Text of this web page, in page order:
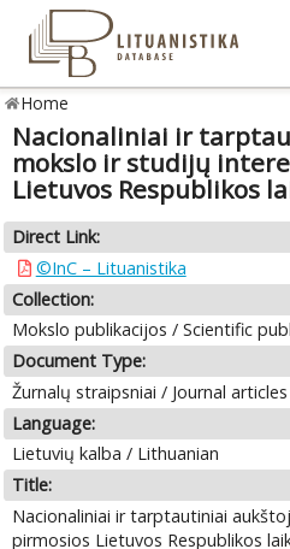
Home
Nacionaliniai ir
mokslo ir studijų
Lietuvos Respublikos
Direct Link:
©InC – Lituanistika
Collection:
Mokslo publikacijos / Scientific
Document Type:
Žurnalų straipsniai / Journal articles
Language:
Lietuvių kalba / Lithuanian
Title:
Nacionaliniai ir tarptautiniai
pirmosios Lietuvos Respublikos